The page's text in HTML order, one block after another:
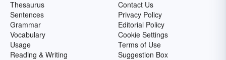
Thesaurus
Sentences
Grammar
Vocabulary
Usage
Reading & Writing
Contact Us
Privacy Policy
Editorial Policy
Cookie Settings
Terms of Use
Suggestion Box